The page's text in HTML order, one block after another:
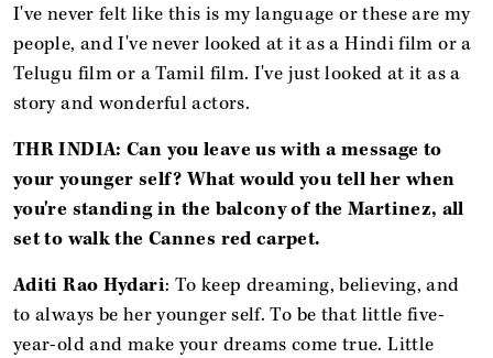
I've never felt like this is my language or these are my
people, and I've never looked at it as a Hindi film or a
Telugu film or a Tamil film. I've just looked at it as a
story and wonderful actors.
THR INDIA: Can you leave us with a message to
your younger self? What would you tell her when
you're standing in the balcony of the Martinez, all
set to walk the Cannes red carpet.
Aditi Rao Hydari: To keep dreaming, believing, and
to always be her younger self. To be that little five-
year-old and make your dreams come true. Little